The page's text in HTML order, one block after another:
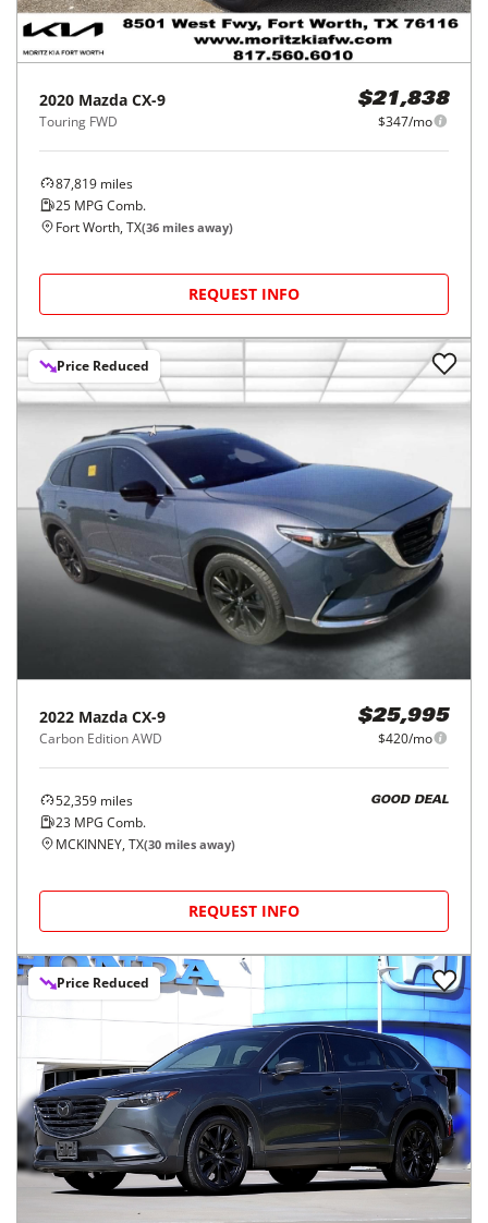
2020 Mazda CX-9
Touring FWD
$21,838
$347/mo
87,819 miles
25 MPG Comb.
Fort Worth, TX(36 miles away)
REQUEST INFO
Price Reduced
2022 Mazda CX-9
Carbon Edition AWD
$25,995
$420/mo
52,359 miles
23 MPG Comb.
GOOD DEAL
MCKINNEY, TX(30 miles away)
REQUEST INFO
Price Reduced